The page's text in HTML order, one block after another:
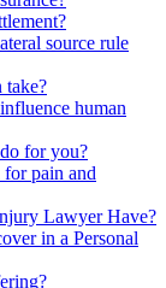
source rule
take?
human
for you?
for pain and
Lawyer Have?
in a Personal